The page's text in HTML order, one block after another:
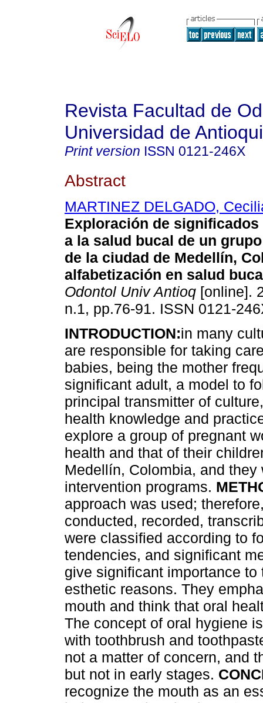
Revista Facultad de
Universidad de
Print version ISSN 0121-246X
Abstract
MARTINEZ DELGADO,
Exploración de
a la salud bucal de un
de la ciudad de Medellín,
alfabetización en salud
Odontol Univ Antioq [online].
n.1, pp.76-91. ISSN 0121-
INTRODUCTION:in many
are responsible for taking
babies, being the mother
significant adult, a model to
principal transmitter of
health knowledge and
explore a group of pregnant
health and that of their
Medellín, Colombia, and they
intervention programs.
approach was used;
conducted, recorded,
were classified according to
tendencies, and significant
give significant importance
esthetic reasons. They
mouth and think that oral
The concept of oral hygiene
with toothbrush and
not a matter of concern, and
but not in early stages.
recognize the mouth as an